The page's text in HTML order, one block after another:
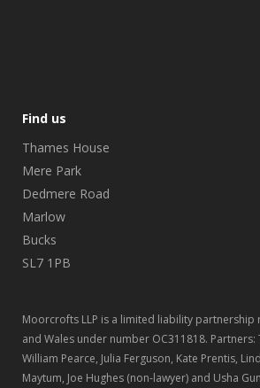
Find us
Thames House
Mere Park
Dedmere Road
Marlow
Bucks
SL7 1PB
Moorcrofts LLP is a limited liability partnership
and Wales under number OC311818. Partners:
William Pearce, Julia Ferguson, Kate Prentis,
Maytum, Joe Hughes (non-lawyer) and Usha